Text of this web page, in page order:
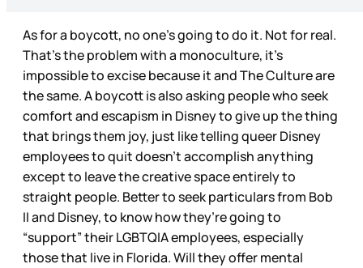
As for a boycott, no one’s going to do it. Not for real.
That’s the problem with a monoculture, it’s
impossible to excise because it and The Culture are
the same. A boycott is also asking people who seek
comfort and escapism in Disney to give up the thing
that brings them joy, just like telling queer Disney
employees to quit doesn’t accomplish anything
except to leave the creative space entirely to
straight people. Better to seek particulars from Bob
II and Disney, to know how they’re going to
“support” their LGBTQIA employees, especially
those that live in Florida. Will they offer mental